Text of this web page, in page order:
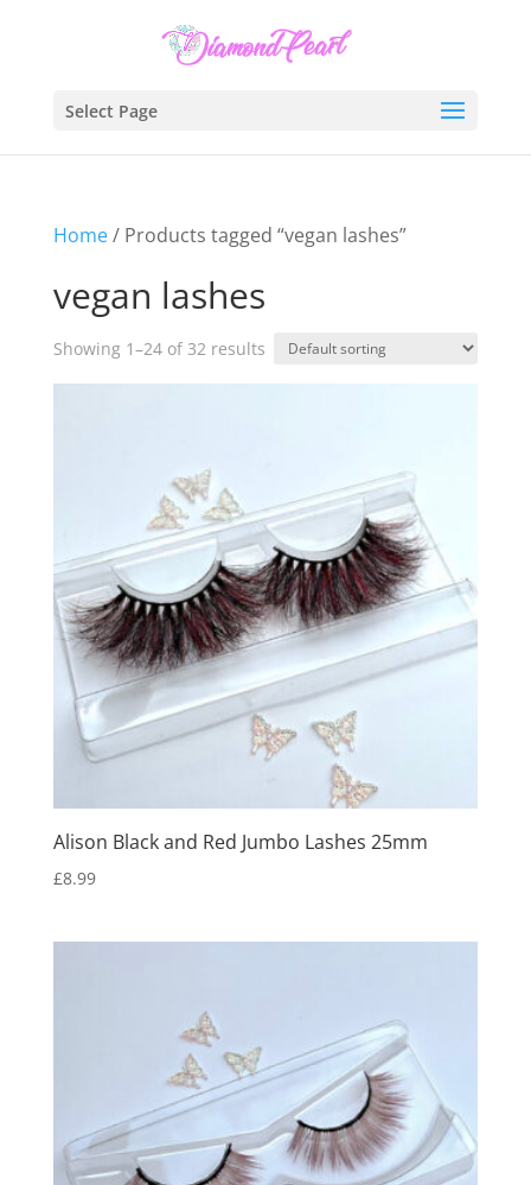
Select Page
Home/ Products tagged “vegan lashes”
vegan lashes
Showing 1–24 of 32 results
Alison Black and Red Jumbo Lashes 25mm
£8.99